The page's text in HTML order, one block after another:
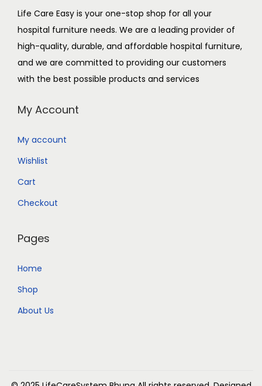
Life Care Easy is your one-stop shop for all your
hospital furniture needs. We are a leading provider of
high-quality, durable, and affordable hospital furniture,
and we are committed to providing our customers
with the best possible products and services
My Account
My account
Wishlist
Cart
Checkout
Pages
Home
Shop
About Us